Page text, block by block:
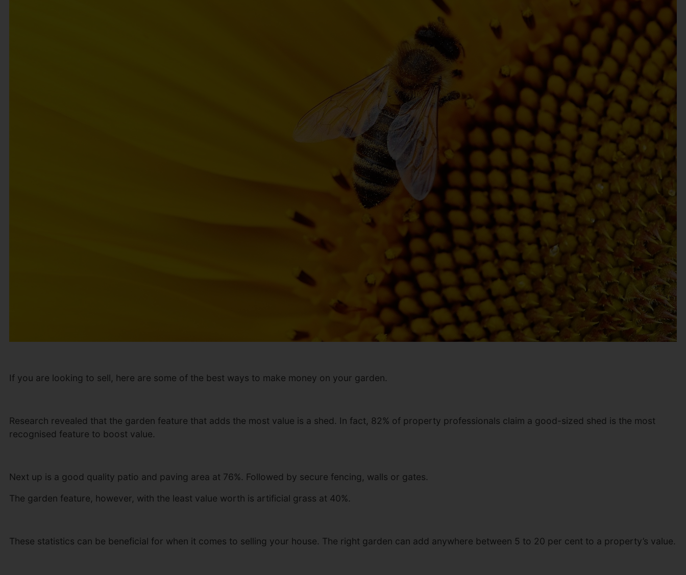
If you are looking to sell, here are some of the best ways to make money on your garden.
Research revealed that the garden feature that adds the most value is a shed. In fact, 82% of property professionals claim a good-sized shed is the most
recognised feature to boost value.
Next up is a good quality patio and paving area at 76%. Followed by secure fencing, walls or gates.
The garden feature, however, with the least value worth is artificial grass at 40%.
These statistics can be beneficial for when it comes to selling your house. The right garden can add anywhere between 5 to 20 per cent to a property’s value.